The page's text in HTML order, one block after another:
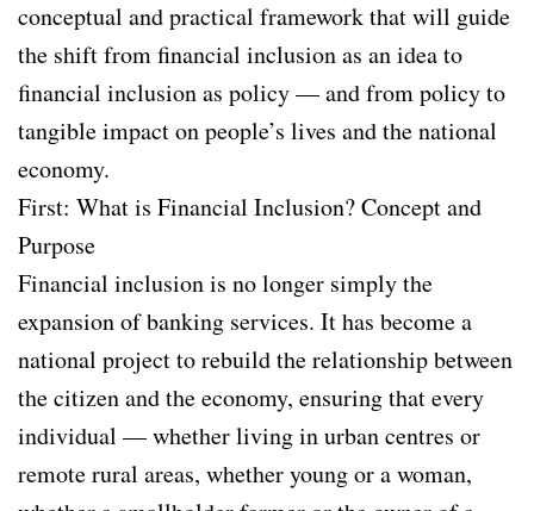
conceptual and practical framework that will guide
the shift from financial inclusion as an idea to
financial inclusion as policy — and from policy to
tangible impact on people’s lives and the national
economy.
First: What is Financial Inclusion? Concept and
Purpose
Financial inclusion is no longer simply the
expansion of banking services. It has become a
national project to rebuild the relationship between
the citizen and the economy, ensuring that every
individual — whether living in urban centres or
remote rural areas, whether young or a woman,